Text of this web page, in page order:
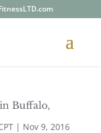
Buffalo,
| Nov 9, 2016